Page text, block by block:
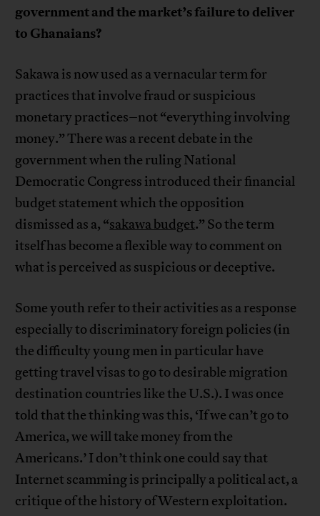
government and the market’s failure to deliver
to Ghanaians?
Sakawa is now used as a vernacular term for
practices that involve fraud or suspicious
monetary practices–not “everything involving
money.” There was a recent debate in the
government when the ruling National
Democratic Congress introduced their financial
budget statement which the opposition
dismissed as a, “sakawa budget.” So the term
itself has become a flexible way to comment on
what is perceived as suspicious or deceptive.
Some youth refer to their activities as a response
especially to discriminatory foreign policies (in
the difficulty young men in particular have
getting travel visas to go to desirable migration
destination countries like the U.S.). I was once
told that the thinking was this, ‘If we can’t go to
America, we will take money from the
Americans.’ I don’t think one could say that
Internet scamming is principally a political act, a
critique of the history of Western exploitation.